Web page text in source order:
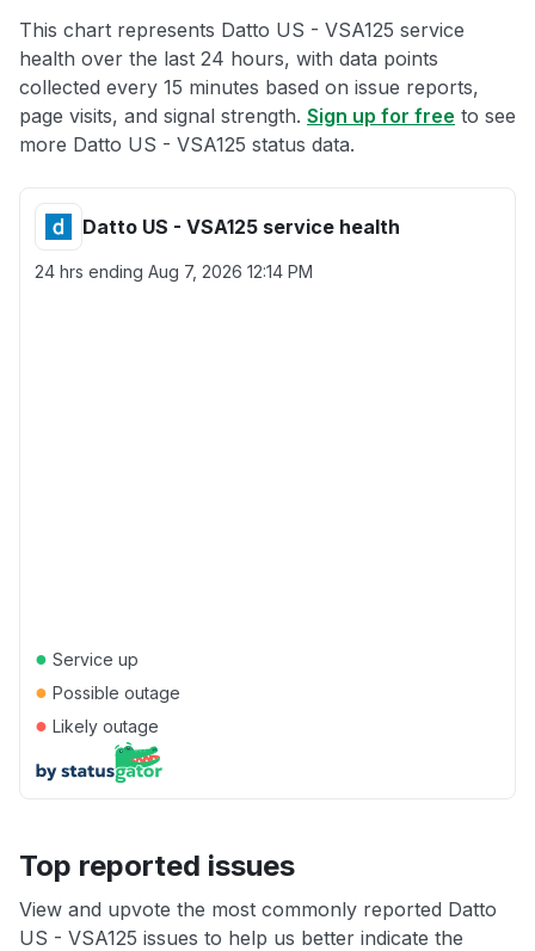
This chart represents Datto US - VSA125 service
health over the last 24 hours, with data points
collected every 15 minutes based on issue reports,
page visits, and signal strength. Sign up for free to see
more Datto US - VSA125 status data.
Datto US - VSA125 service health
24 hrs ending Aug 7, 2026 12:14 PM
● Service up
● Possible outage
● Likely outage
Top reported issues
View and upvote the most commonly reported Datto
US - VSA125 issues to help us better indicate the